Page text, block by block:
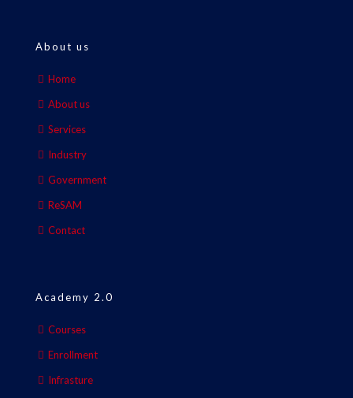
About us
Home
About us
Services
Industry
Government
ReSAM
Contact
Academy 2.0
Courses
Enrollment
Infrasture